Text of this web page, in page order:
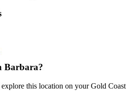
Barbara?
this location on your Gold Coast